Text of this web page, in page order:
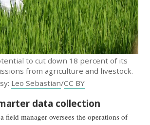
to cut down 18 percent of its
from agriculture and livestock.
Leo Sebastian/CC BY
data collection
field manager oversees the operations of